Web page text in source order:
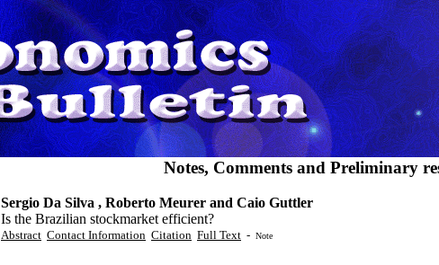
Notes, Comments and Preliminary
Sergio Da Silva , Roberto Meurer and Caio Guttler
Is the Brazilian stockmarket efficient?
Abstract Contact Information Citation Full Text - Note